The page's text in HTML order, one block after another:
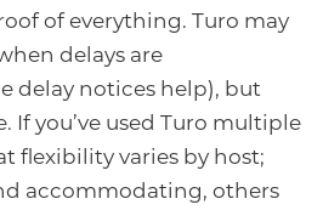
of everything. Turo may
delays are
delay notices help), but
If you’ve used Turo multiple
flexibility varies by host;
accommodating, others